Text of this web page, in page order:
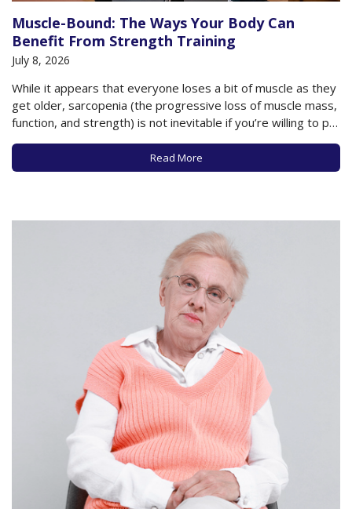
Muscle-Bound: The Ways Your Body Can
Benefit From Strength Training
July 8, 2026
While it appears that everyone loses a bit of muscle as they
get older, sarcopenia (the progressive loss of muscle mass,
function, and strength) is not inevitable if you’re willing to put
in the work and dedication necessary to restore and
maintain muscles. We’ve published a strong and steady
stream…
Read More